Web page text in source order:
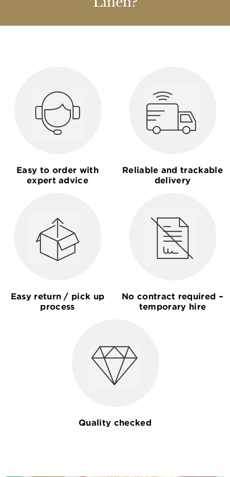
Linen?
Easy to order with
expert advice
Reliable and trackable
delivery
Easy return / pick up
process
No contract required –
temporary hire
Quality checked